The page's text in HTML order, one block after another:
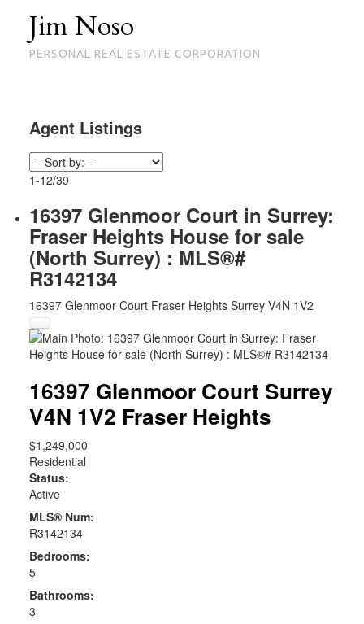
Jim Noso
PERSONAL REAL ESTATE CORPORATION
1-12/39
16397 Glenmoor Court in Surrey:
Fraser Heights House for sale
(North Surrey) : MLS®#
R3142134
16397 Glenmoor Court Fraser Heights Surrey V4N 1V2
16397 Glenmoor Court Surrey
V4N 1V2 Fraser Heights
$1,249,000
Residential
Status:
Active
MLS® Num:
R3142134
Bedrooms:
5
Bathrooms:
3